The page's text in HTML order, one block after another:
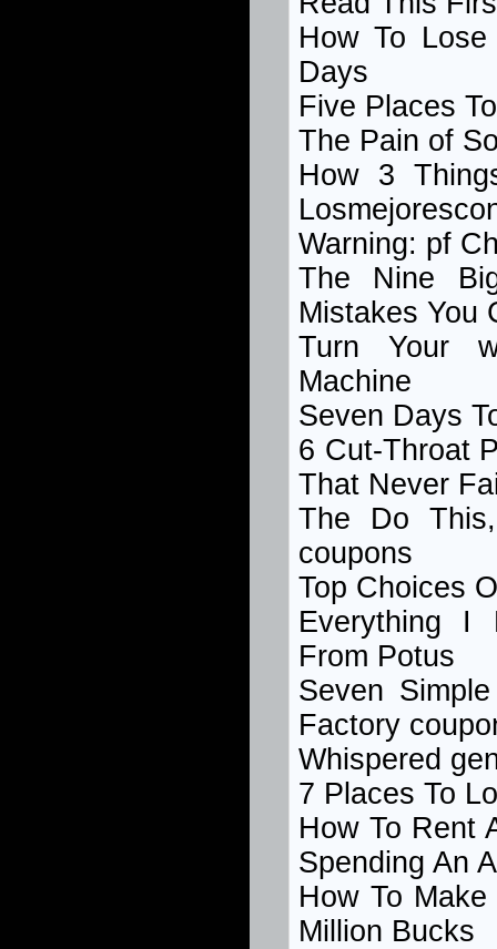
How To
Days
Five Places
The Pain of
How 3
Warning: pf
The Nine
Mistakes You
Turn Your
Machine
Seven Days
6 Cut-Throat
That Never
The Do
coupons
Top Choices
Everything I
From Potus
Seven
Factory
Whispered
7 Places To
How To Rent
Spending An
How To
Million Bucks